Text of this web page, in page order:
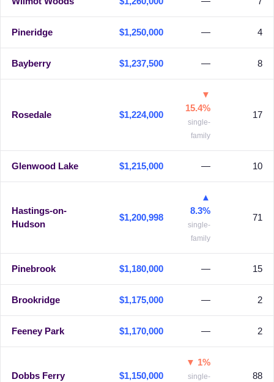
Pineridge $1,250,000 — 4
Bayberry $1,237,500 — 8
Rosedale $1,224,000
▼
15.4%
single-
family
17
Glenwood Lake $1,215,000 — 10
Hastings-on-
Hudson
$1,200,998
▲
8.3%
single-
family
71
Pinebrook $1,180,000 — 15
Brookridge $1,175,000 — 2
Feeney Park $1,170,000 — 2
Dobbs Ferry $1,150,000
▼ 1%
single-
88